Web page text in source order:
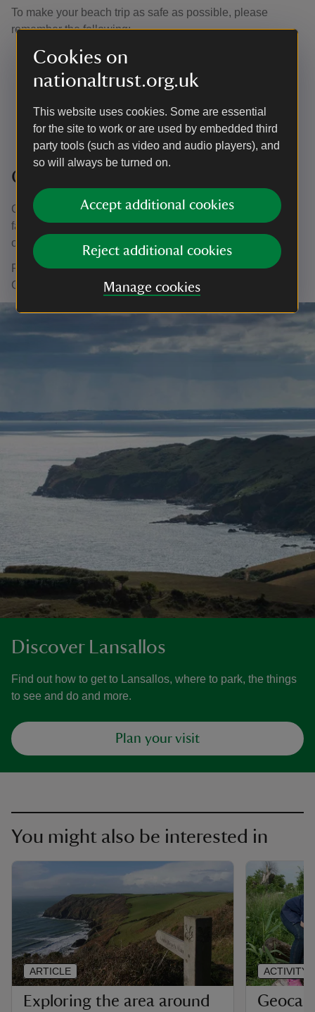
Cookies on
nationaltrust.org.uk
This website uses cookies. Some are essential
for the site to work or are used by embedded third
party tools (such as video and audio players), and
so will always be turned on.
Accept additional cookies
Reject additional cookies
Manage cookies
To make your beach trip as safe as possible, please
remember the following:
Check the tide so you don't get cut off
high tide times (30 days) (cornwall-tides.com)
Watch the weather so you know what to wear
Bring sun protection and hats or waterproofs and a
change of clothes
Geocaching
Geocaching combines technology with a good old-
fashioned treasure hunt, leading you to discover hidden
objects around Lansallos.
For more information and to find caches in the South East
Cornwall area visit theGeocaching website
Discover Lansallos
Find out how to get to Lansallos, where to park, the things
to see and do and more.
Plan your visit
You might also be interested in
Exploring the area around
ARTICLE ACTIVITY